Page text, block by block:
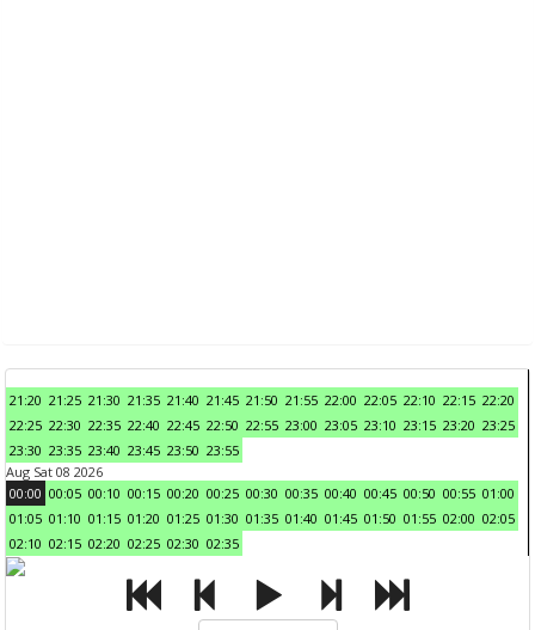
21:20 21:25 21:30 21:35 21:40 21:45 21:50 21:55 22:00 22:05 22:10 22:15 22:20
22:25 22:30 22:35 22:40 22:45 22:50 22:55 23:00 23:05 23:10 23:15 23:20 23:25
23:30 23:35 23:40 23:45 23:50 23:55
Aug Sat 08 2026
00:00 00:05 00:10 00:15 00:20 00:25 00:30 00:35 00:40 00:45 00:50 00:55 01:00
01:05 01:10 01:15 01:20 01:25 01:30 01:35 01:40 01:45 01:50 01:55 02:00 02:05
02:10 02:15 02:20 02:25 02:30 02:35